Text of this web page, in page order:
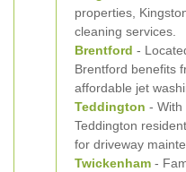
properties,
cleaning services.
Brentford -
Brentford benefits
affordable jet
Teddington - With
Teddington
for driveway
Twickenham -